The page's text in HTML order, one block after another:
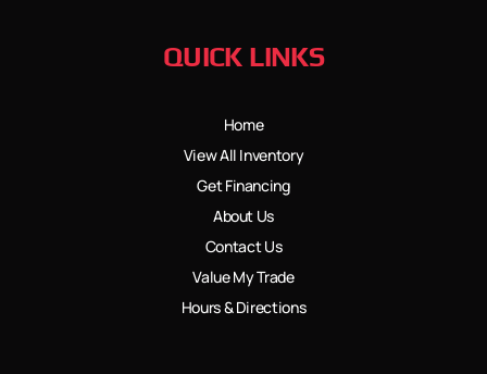
QUICK LINKS
Home
View All Inventory
Get Financing
About Us
Contact Us
Value My Trade
Hours & Directions